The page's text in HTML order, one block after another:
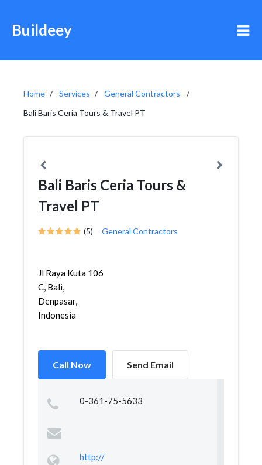
Buildeey
Home Services
General Contractors
Bali Baris Ceria Tours & Travel PT
Bali Baris Ceria Tours &
Travel PT
(5) General Contractors
Jl Raya Kuta 106
C, Bali,
Denpasar,
Indonesia
Call Now Send Email
0-361-75-5633
http://